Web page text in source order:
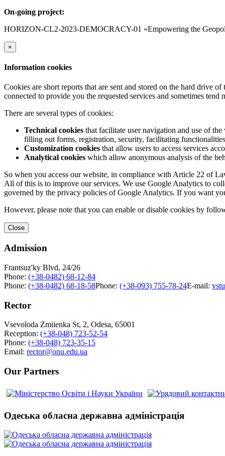
On-going project:
HORIZON-CL2-2023-DEMOCRACY-01 «Empowering the
×
Information cookies
Cookies are short reports that are sent and stored on the hard drive
connected to provide you the requested services and sometimes
There are several types of cookies:
Technical cookies that facilitate user navigation and use of
filling out forms, registration, security, facilitating
Customization cookies that allow users to access services
Analytical cookies which allow anonymous analysis of the
So when you access our website, in compliance with Article 22 of
All of this is to improve our services. We use Google Analytics to
governed by the privacy policies of Google Analytics. If you want
However, please note that you can enable or disable cookies by
Close
Admission
Frantsuz'ky Blvd, 24/26
Phone: (+38-0482) 68-12-84
Phone: (+38-0482) 68-18-58Phone: (+38-093) 755-78-24E-mail:
Rector
Vsevoloda Zmiienka St, 2, Odesa, 65001
Reception: (+38-048) 723-52-54
Phone: (+38-048) 723-35-15
Email: rector@onu.edu.ua
Our Partners
Одеська обласна державна адміністрація